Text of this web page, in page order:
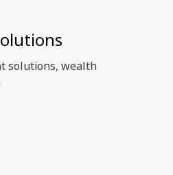
solutions, wealth